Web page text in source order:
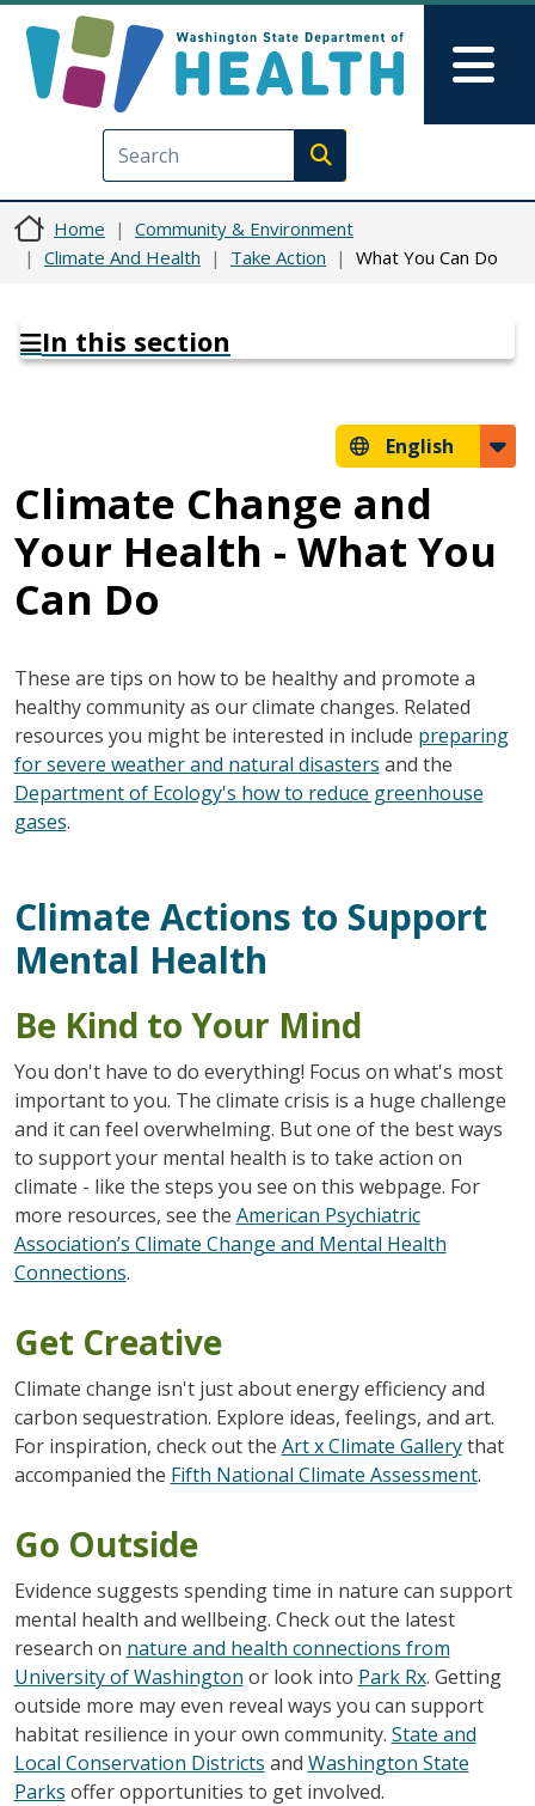
Execute search
Home
Community & Environment
Climate And Health
Take Action What You Can Do
In this section
English
Climate Change and
Your Health - What You
Can Do
These are tips on how to be healthy and promote a
healthy community as our climate changes. Related
resources you might be interested in include preparing
for severe weather and natural disasters and the
Department of Ecology's how to reduce greenhouse
gases.
Climate Actions to Support
Mental Health
Be Kind to Your Mind
You don't have to do everything! Focus on what's most
important to you. The climate crisis is a huge challenge
and it can feel overwhelming. But one of the best ways
to support your mental health is to take action on
climate - like the steps you see on this webpage. For
more resources, see the American Psychiatric
Association’s Climate Change and Mental Health
Connections.
Get Creative
Climate change isn't just about energy efficiency and
carbon sequestration. Explore ideas, feelings, and art.
For inspiration, check out the Art x Climate Gallerythat
accompanied the Fifth National Climate Assessment.
Go Outside
Evidence suggests spending time in nature can support
mental health and wellbeing. Check out the latest
research on nature and health connections from
University of Washington or look into Park Rx. Getting
outside more may even reveal ways you can support
habitat resilience in your own community. State and
Local Conservation Districts and Washington State
Parks offer opportunities to get involved.